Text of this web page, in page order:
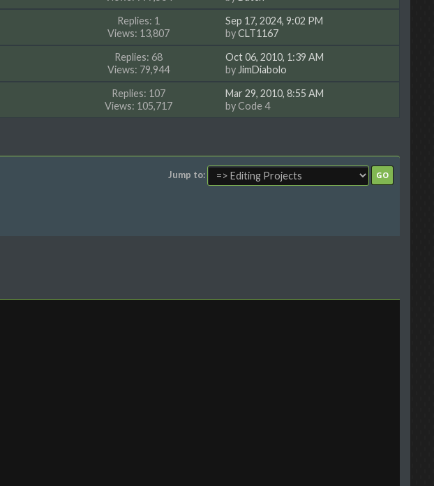
Replies: 1
Views: 13,807
Sep 17, 2024, 9:02 PM
byCLT1167
Replies: 68
Views: 79,944
Oct 06, 2010, 1:39 AM
by JimDiabolo
Replies: 107
Views: 105,717
Mar 29, 2010, 8:55 AM
by Code 4
Jump to